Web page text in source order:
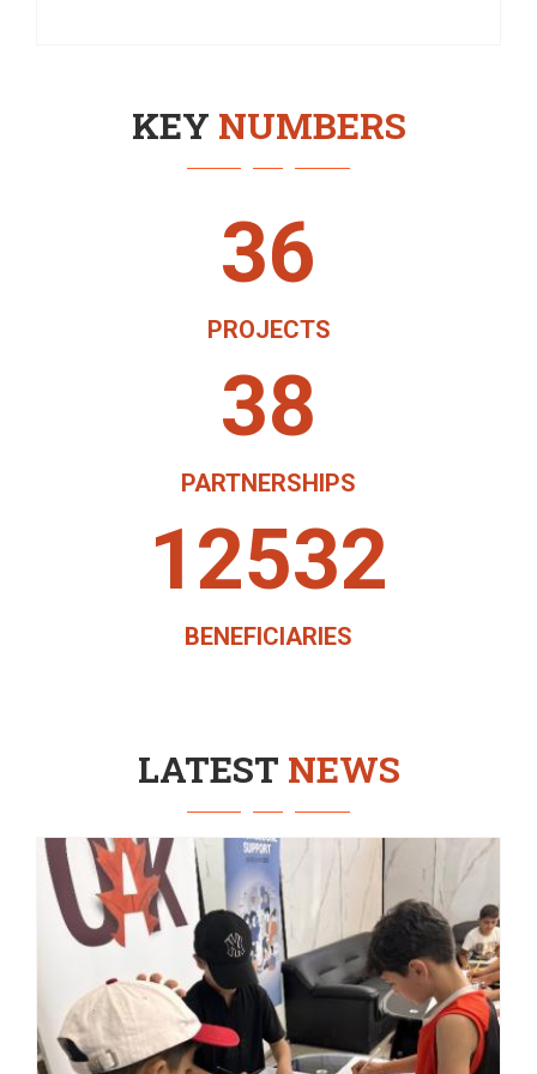
KEY NUMBERS
36
PROJECTS
38
PARTNERSHIPS
12532
BENEFICIARIES
LATEST NEWS